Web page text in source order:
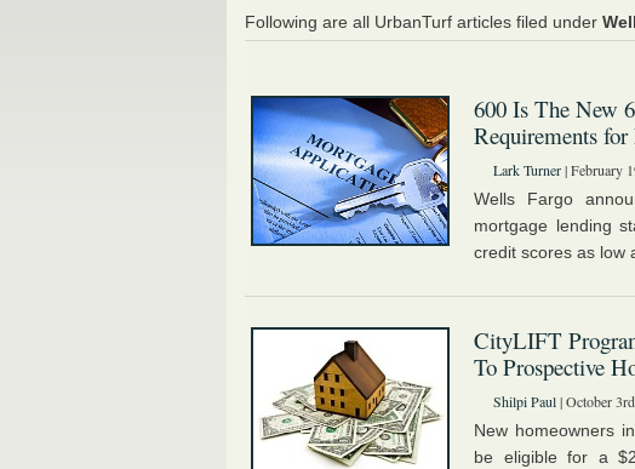
Following are all UrbanTurf articles filed under
600 Is The New
Requirements
Lark Turner| February
Wells Fargo
mortgage lending
credit scores as low
CityLIFT
To Prospective
Shilpi Paul| October
New homeowners
be eligible for a